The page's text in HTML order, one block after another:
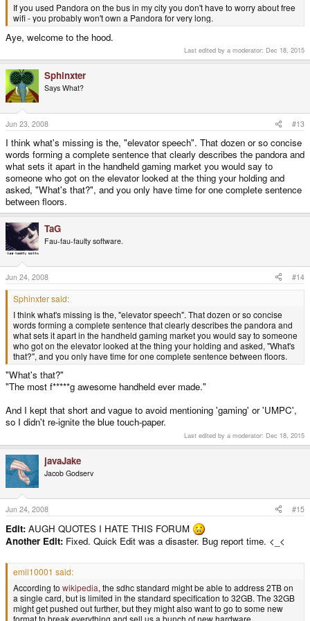
If you used Pandora on the bus in my city you don't have to worry about free
wifi - you probably won't own a Pandora for very long.
Aye, welcome to the hood.
Last edited by a moderator: Dec 18, 2015
Sphinxter
Says What?
Jun 23, 2008 #13
I think what's missing is the, "elevator speech". That dozen or so concise
words forming a complete sentence that clearly describes the pandora and
what sets it apart in the handheld gaming market you would say to
someone who got on the elevator looked at the thing your holding and
asked, "What's that?", and you only have time for one complete sentence
between floors.
TaG
Fau-fau-faulty software.
Jun 24, 2008 #14
Sphinxter said:
I think what's missing is the, "elevator speech". That dozen or so concise
words forming a complete sentence that clearly describes the pandora and
what sets it apart in the handheld gaming market you would say to someone
who got on the elevator looked at the thing your holding and asked, "What's
that?", and you only have time for one complete sentence between floors.
"What's that?"
"The most f*****g awesome handheld ever made."
And I kept that short and vague to avoid mentioning 'gaming' or 'UMPC',
so I didn't re-ignite the blue touch-paper.
Last edited by a moderator: Dec 18, 2015
javaJake
Jacob Godserv
Jun 24, 2008 #15
Edit: AUGH QUOTES I HATE THIS FORUM
Another Edit: Fixed. Quick Edit was a disaster. Bug report time. <_<
emil10001 said:
According to wikipedia, the sdhc standard might be able to address 2TB on
a single card, but is limited in the standard specification to 32GB. The 32GB
might get pushed out further, but they might also want to go to some new